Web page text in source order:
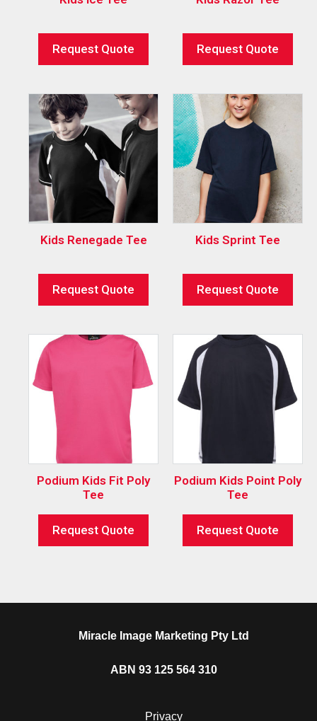
Request Quote Request Quote
Kids Renegade Tee
Request Quote
Kids Sprint Tee
Request Quote
Podium Kids Fit Poly
Tee
Request Quote
Podium Kids Point Poly
Tee
Request Quote
Miracle Image Marketing Pty Ltd
ABN 93 125 564 310
Privacy